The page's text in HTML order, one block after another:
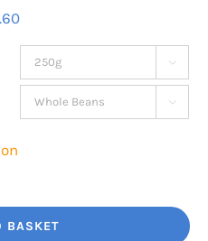
Price
range:
€11.90
through


BASKET